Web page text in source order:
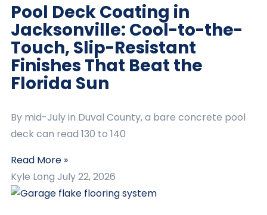
Pool Deck Coating in
Jacksonville: Cool-to-the-
Touch, Slip-Resistant
Finishes That Beat the
Florida Sun
By mid-July in Duval County, a bare concrete pool
deck can read 130 to 140
Read More »
Kyle Long July 22, 2026